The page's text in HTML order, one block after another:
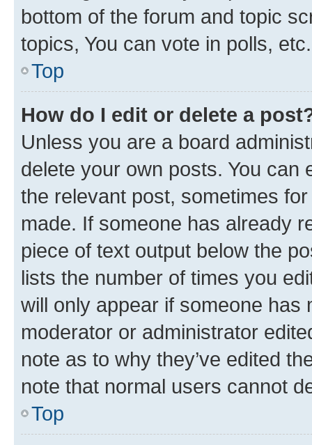
bottom of the forum and topic
topics, You can vote in polls, etc.
Top
How do I edit or delete a
Unless you are a board
delete your own posts. You can
the relevant post, sometimes
made. If someone has already
piece of text output below the
lists the number of times you
will only appear if someone has
moderator or administrator
note as to why they’ve edited
note that normal users cannot
Top